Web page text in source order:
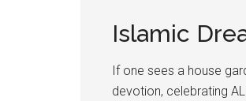
Islamic
If one sees a house
devotion, celebrating